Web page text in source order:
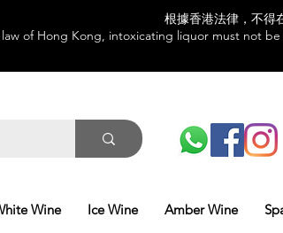
根據香港法律，不得
of Hong Kong, intoxicating liquor must not
Wine Ice Wine Amber Wine